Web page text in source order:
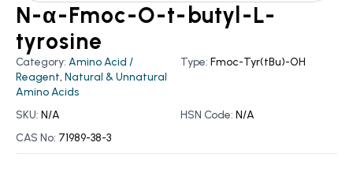
N-α-Fmoc-O-t-butyl-L-
tyrosine
Category: Amino Acid /
Reagent, Natural & Unnatural
Amino Acids
Type: Fmoc-Tyr(tBu)-OH
SKU: N/A HSN Code: N/A
CAS No: 71989-38-3